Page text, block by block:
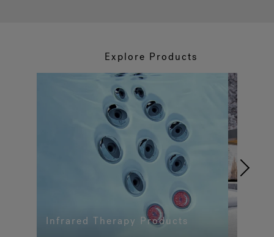
Explore Products
Infrared Therapy Products